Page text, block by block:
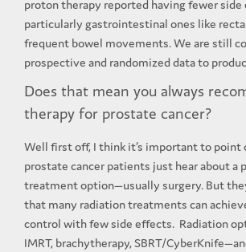
proton therapy reported having fewer side
particularly gastrointestinal ones like
frequent bowel movements. We are still
prospective and randomized data to
Does that mean you always
therapy for prostate cancer?
Well first off, I think it’s important to point
prostate cancer patients just hear about a
treatment option—usually surgery. But
that many radiation treatments can
control with few side effects. Radiation
IMRT, brachytherapy, SBRT/